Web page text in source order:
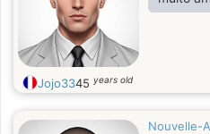
Jojo3345 years old
Nouvelle-